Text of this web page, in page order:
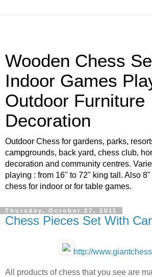
Wooden Chess
Indoor Games
Outdoor Furniture
Decoration
Outdoor Chess for gardens, parks,
campgrounds, back yard, chess club,
decoration and community centres.
playing : from 16" to 72" king tall. Also
chess for indoor or for table games.
Thursday, October 27, 2011
Chess Pieces Set With
http://
All products of chess that you see are